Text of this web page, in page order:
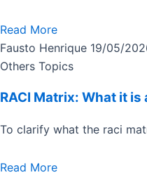
Read More
Fausto Henrique 19/05/
Others Topics
RACI Matrix: What it
To clarify what the raci
Read More